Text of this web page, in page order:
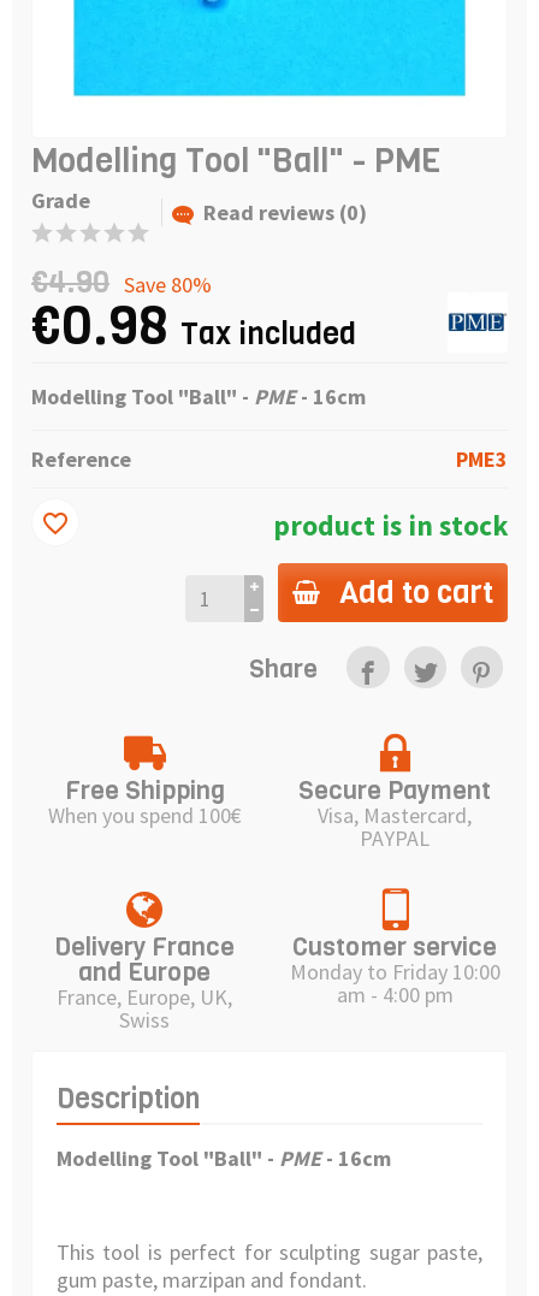
Modelling Tool "Ball" - PME
Grade Read reviews (0)
€4.90 Save 80%
€0.98 Tax included
Modelling Tool "Ball" - PME- 16cm
Reference PME3
product is in stock
Add to cart
favorite_border
Share
Free Shipping
When you spend 100€
Secure Payment
Visa, Mastercard,
PAYPAL
Delivery France
and Europe
France, Europe, UK,
Swiss
Customer service
Monday to Friday 10:00
am - 4:00 pm
Description
Modelling Tool "Ball" - PME- 16cm
This tool is perfect for sculpting sugar paste,
gum paste, marzipan and fondant.